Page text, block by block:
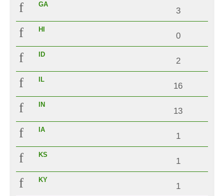
GA
3
HI
0
ID
2
IL
16
IN
13
IA
1
KS
1
KY
1